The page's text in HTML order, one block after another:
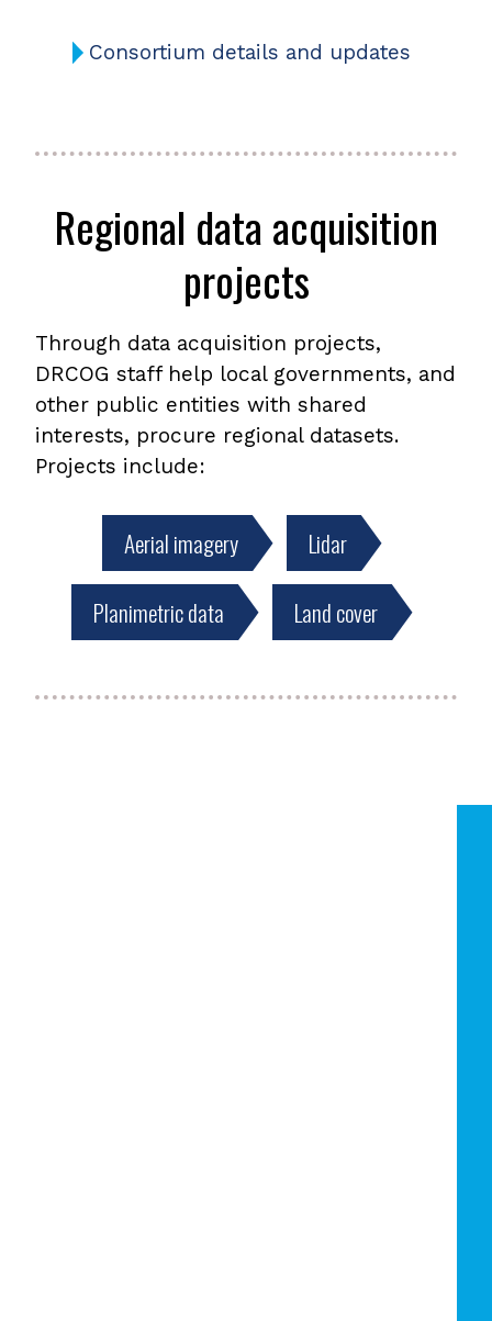
Consortium details and updates
Regional data acquisition
projects
Through data acquisition projects,
DRCOG staff help local governments, and
other public entities with shared
interests, procure regional datasets.
Projects include:
Aerial imagery Lidar
Planimetric data Land cover